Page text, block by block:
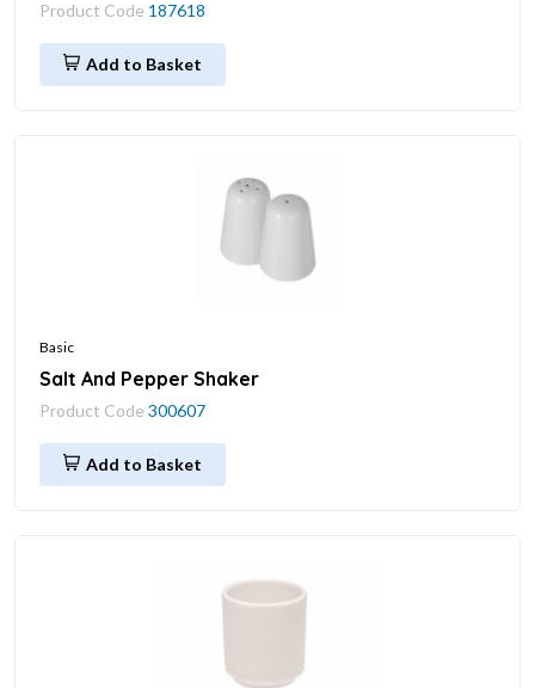
Product Code 187618
Add to Basket
Basic
Salt And Pepper Shaker
Product Code 300607
Add to Basket